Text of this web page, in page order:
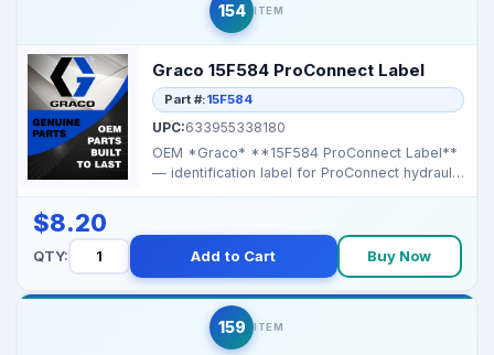
154 ITEM
Graco 15F584 ProConnect Label
Part #:15F584
UPC:633955338180
OEM *Graco* **15F584 ProConnect Label**
— identification label for ProConnect hydraulic
$8.20
QTY: Add to Cart Buy Now
159 ITEM